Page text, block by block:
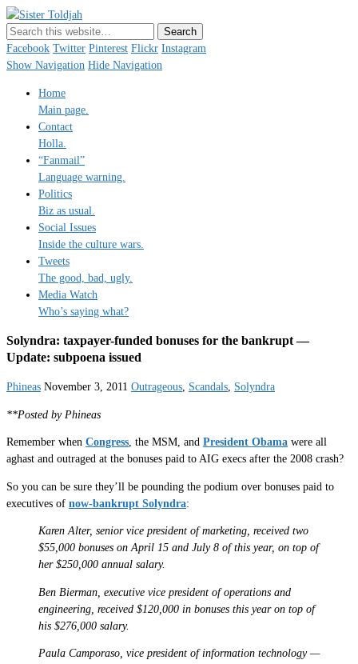
Just a blogger. Since 2003.
Facebook Twitter Pinterest Flickr Instagram
Show Navigation Hide Navigation
Home
Main page.
Contact
Holla.
“Fanmail”
Language warning.
Politics
Biz as usual.
Social Issues
Inside the culture wars.
Tweets
The good, bad, ugly.
Media Watch
Who’s saying what?
Solyndra: taxpayer-funded bonuses for the bankrupt —
Update: subpoena issued
Phineas November 3, 2011 Outrageous, Scandals, Solyndra
**Posted by Phineas
Remember when Congress, the MSM, and President Obama were all
aghast and outraged at the bonuses paid to AIG execs after the 2008 crash?
So you can be sure they’ll be pounding the podium over bonuses paid to
executives of now-bankrupt Solyndra:
Karen Alter, senior vice president of marketing, received two
$55,000 bonuses on April 15 and July 8 of this year, on top of
her $250,000 annual salary.
Ben Bierman, executive vice president of operations and
engineering, received $120,000 in bonuses this year on top of
his $276,000 salary.
Paula Camporaso, vice president of information technology —